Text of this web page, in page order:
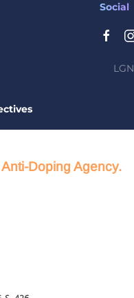
Social
LGN
Doping Agency.